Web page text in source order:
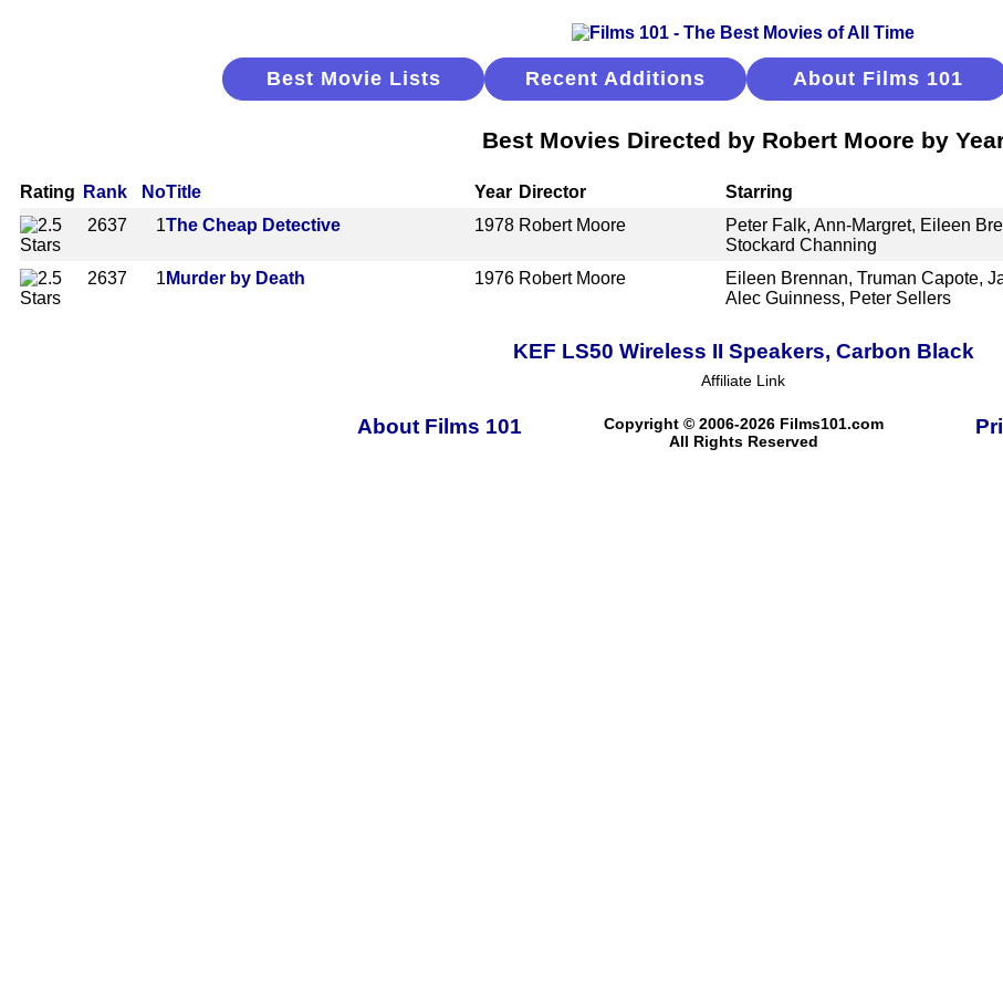
Best Movie Lists Recent Additions About Films 101
Best Movies Directed by Robert Moore by
Rating Rank NoTitle Year Director Starring
2637
1The Cheap Detective 1978 Robert Moore
Peter Falk, Ann-Margret, Eileen
Stockard Channing
2637
1 Murder by Death 1976 Robert Moore
Eileen Brennan, Truman Capote,
Alec Guinness, Peter Sellers
KEF LS50 Wireless II Speakers, Carbon Black
Affiliate Link
About Films 101
Copyright © 2006-2026 Films101.com
All Rights Reserved